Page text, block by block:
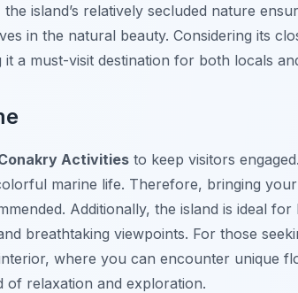
island’s relatively secluded nature
in the natural beauty. Considering its
a must-visit destination for both locals
Activities to keep visitors engaged.
marine life. Therefore, bringing
Additionally, the island is ideal for
breathtaking viewpoints. For those
where you can encounter unique
of relaxation and exploration.